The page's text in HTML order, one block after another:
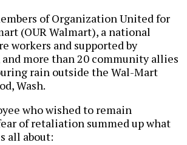
of Organization United for
(OUR Walmart), a national
workers and supported by
and more than 20 community allies
rain outside the Wal-Mart
Wash.
who wished to remain
of retaliation summed up what
all about: